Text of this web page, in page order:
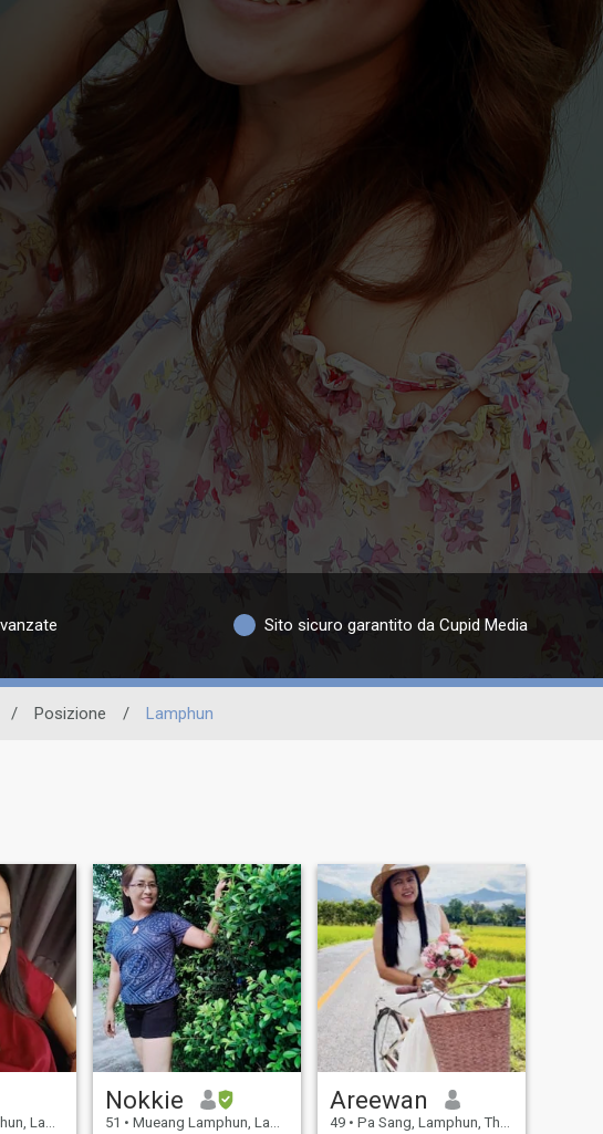
Sito sicuro garantito da Cupid Media
/ Posizione / Lamphun
Thailandia
Nokkie
51 • Mueang Lamphun, Lamphun, Thailandia
Areewan
49 • Pa Sang, Lamphun, Thailandia